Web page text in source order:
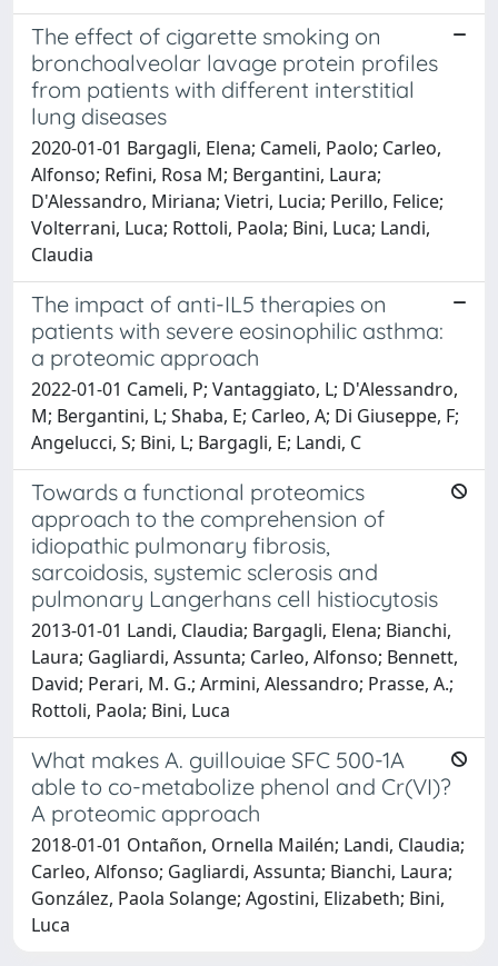
The effect of cigarette smoking on
bronchoalveolar lavage protein profiles
from patients with different interstitial
lung diseases
2020-01-01 Bargagli, Elena; Cameli, Paolo; Carleo,
Alfonso; Refini, Rosa M; Bergantini, Laura;
D'Alessandro, Miriana; Vietri, Lucia; Perillo, Felice;
Volterrani, Luca; Rottoli, Paola; Bini, Luca; Landi,
Claudia
The impact of anti-IL5 therapies on
patients with severe eosinophilic asthma:
a proteomic approach
2022-01-01 Cameli, P; Vantaggiato, L; D'Alessandro,
M; Bergantini, L; Shaba, E; Carleo, A; Di Giuseppe, F;
Angelucci, S; Bini, L; Bargagli, E; Landi, C
Towards a functional proteomics
approach to the comprehension of
idiopathic pulmonary fibrosis,
sarcoidosis, systemic sclerosis and
pulmonary Langerhans cell histiocytosis
2013-01-01 Landi, Claudia; Bargagli, Elena; Bianchi,
Laura; Gagliardi, Assunta; Carleo, Alfonso; Bennett,
David; Perari, M. G.; Armini, Alessandro; Prasse, A.;
Rottoli, Paola; Bini, Luca
What makes A. guillouiae SFC 500-1A
able to co-metabolize phenol and Cr(VI)?
A proteomic approach
2018-01-01 Ontañon, Ornella Mailén; Landi, Claudia;
Carleo, Alfonso; Gagliardi, Assunta; Bianchi, Laura;
González, Paola Solange; Agostini, Elizabeth; Bini,
Luca